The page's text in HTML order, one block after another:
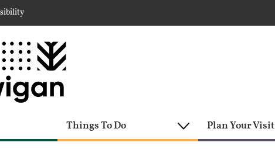
Things To Do Plan Your Visit